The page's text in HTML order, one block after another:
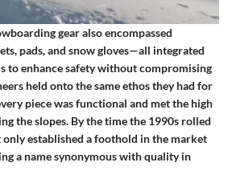
gear also encompassed
pads, and snow gloves—all integrated
to enhance safety without compromising
held onto the same ethos they had for
piece was functional and met the high
the slopes. By the time the 1990s rolled
established a foothold in the market
a name synonymous with quality in